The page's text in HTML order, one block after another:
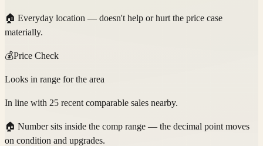
🏠 Everyday location — doesn't help or hurt the price case
materially.
💰Price Check
Looks in range for the area
In line with 25 recent comparable sales nearby.
🏠 Number sits inside the comp range — the decimal point moves
on condition and upgrades.